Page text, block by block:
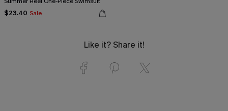
$23.40 Sale
Like it? Share it!